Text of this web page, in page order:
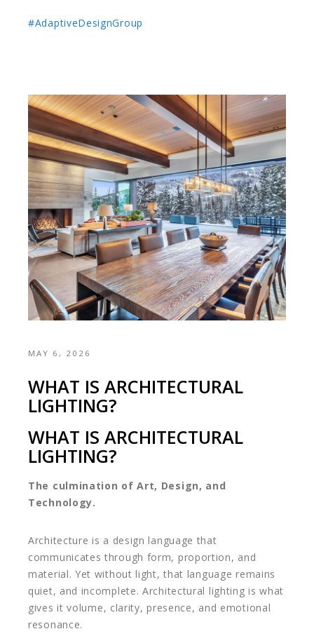
#AdaptiveDesignGroup
MAY 6, 2026
WHAT IS ARCHITECTURAL
LIGHTING?
WHAT IS ARCHITECTURAL
LIGHTING?
The culmination of Art, Design, and
Technology.
Architecture is a design language that
communicates through form, proportion, and
material. Yet without light, that language remains
quiet, and incomplete. Architectural lighting is what
gives it volume, clarity, presence, and emotional
resonance.